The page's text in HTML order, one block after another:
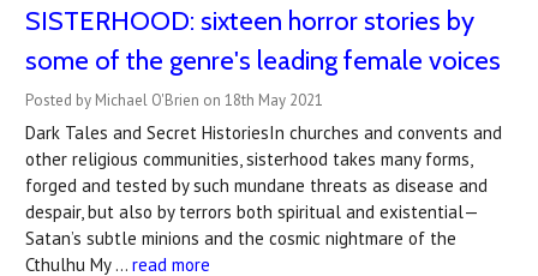
SISTERHOOD: sixteen horror stories by
some of the genre's leading female voices
Posted by Michael O'Brien on 18th May 2021
Dark Tales and Secret HistoriesIn churches and convents and
other religious communities, sisterhood takes many forms,
forged and tested by such mundane threats as disease and
despair, but also by terrors both spiritual and existential—
Satan’s subtle minions and the cosmic nightmare of the
Cthulhu My … read more